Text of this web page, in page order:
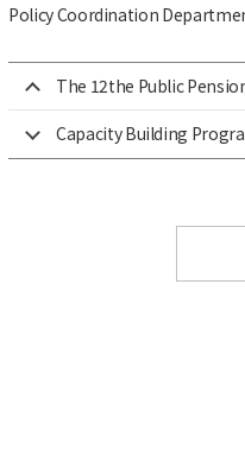
Policy Coordination
The 12the Public
Capacity Building